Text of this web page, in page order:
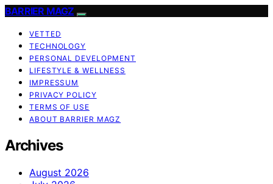
BARRIER MAGZ
VETTED
TECHNOLOGY
PERSONAL DEVELOPMENT
LIFESTYLE & WELLNESS
IMPRESSUM
PRIVACY POLICY
TERMS OF USE
ABOUT BARRIER MAGZ
Archives
August 2026